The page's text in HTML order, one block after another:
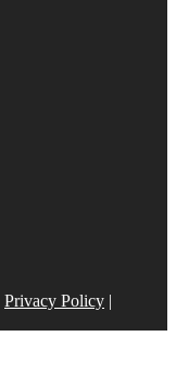
Privacy Policy |